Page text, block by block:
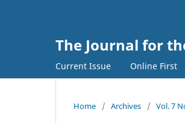
The Journal for
Current Issue Online First
Home / Archives / Vol. 7